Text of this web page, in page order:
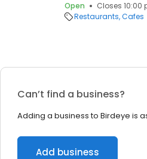
Open
Closes 10:00
Restaurants Cafes
Can’t find a business?
Adding a business to Birdeye is
Add business